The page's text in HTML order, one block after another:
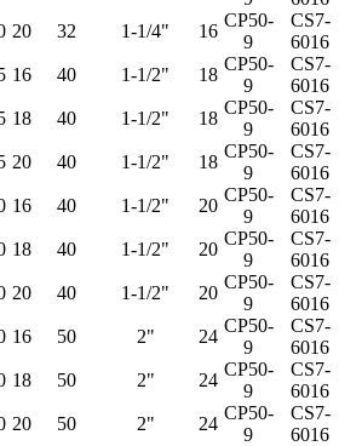
20 32 1-1/4" 16
CP50-
9
CS7-
6016
16 40 1-1/2" 18
CP50-
9
CS7-
6016
18 40 1-1/2" 18
CP50-
9
CS7-
6016
20 40 1-1/2" 18
CP50-
9
CS7-
6016
16 40 1-1/2" 20
CP50-
9
CS7-
6016
18 40 1-1/2" 20
CP50-
9
CS7-
6016
20 40 1-1/2" 20
CP50-
9
CS7-
6016
16 50 2" 24
CP50-
9
CS7-
6016
18 50 2" 24
CP50-
9
CS7-
6016
20 50 2" 24
CP50-
9
CS7-
6016